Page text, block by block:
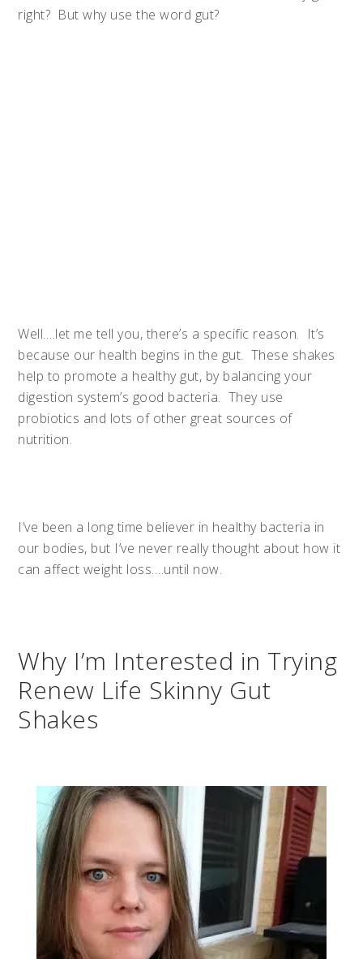
right? But why use the word gut?
Well….let me tell you, there’s a specific reason. It’s
because our health begins in the gut. These shakes
help to promote a healthy gut, by balancing your
digestion system’s good bacteria. They use
probiotics and lots of other great sources of
nutrition.
I’ve been a long time believer in healthy bacteria in
our bodies, but I’ve never really thought about how it
can affect weight loss….until now.
Why I’m Interested in Trying
Renew Life Skinny Gut
Shakes